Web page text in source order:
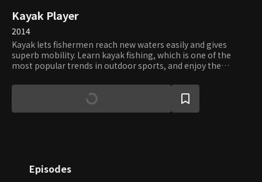
Kayak Player
2014
Kayak lets fishermen reach new waters easily and gives
superb mobility. Learn kayak fishing, which is one of the
most popular trends in outdoor sports, and enjoy the
Episodes